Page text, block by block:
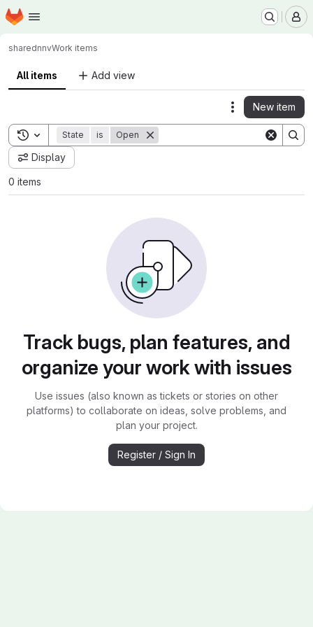
Skip to main content
Homepage
sharednnvWork items
All items Add view
Actions
New item
Toggle search history
State is Open
Display
0 items
Track bugs, plan features, and
organize your work with issues
Use issues (also known as tickets or stories on other
platforms) to collaborate on ideas, solve problems, and
plan your project.
Register / Sign In